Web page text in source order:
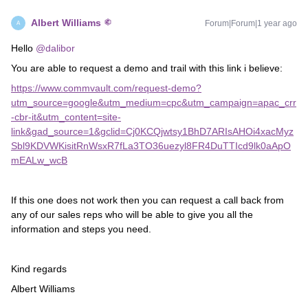
A Albert Williams Forum|Forum|1 year ago
Hello @dalibor
You are able to request a demo and trail with this link i believe:
https://www.commvault.com/request-demo?
utm_source=google&utm_medium=cpc&utm_campaign=apac_crr
-cbr-it&utm_content=site-
link&gad_source=1&gclid=Cj0KCQjwtsy1BhD7ARIsAHOi4xacMyz
Sbl9KDVWKisitRnWsxR7fLa3TO36uezyl8FR4DuTTIcd9lk0aApO
mEALw_wcB
If this one does not work then you can request a call back from
any of our sales reps who will be able to give you all the
information and steps you need.
Kind regards
Albert Williams